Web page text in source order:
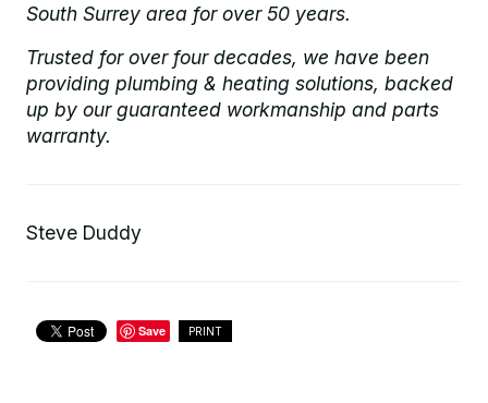
South Surrey area for over 50 years.
Trusted for over four decades, we have been
providing plumbing & heating solutions, backed
up by our guaranteed workmanship and parts
warranty.
Steve Duddy
Save PRINT